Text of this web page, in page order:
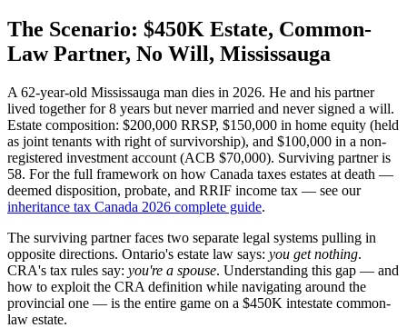
The Scenario: $450K Estate, Common-
Law Partner, No Will, Mississauga
A 62-year-old Mississauga man dies in 2026. He and his partner
lived together for 8 years but never married and never signed a will.
Estate composition: $200,000 RRSP, $150,000 in home equity (held
as joint tenants with right of survivorship), and $100,000 in a non-
registered investment account (ACB $70,000). Surviving partner is
58. For the full framework on how Canada taxes estates at death —
deemed disposition, probate, and RRIF income tax — see our
inheritance tax Canada 2026 complete guide.
The surviving partner faces two separate legal systems pulling in
opposite directions. Ontario's estate law says: you get nothing.
CRA's tax rules say: you're a spouse. Understanding this gap — and
how to exploit the CRA definition while navigating around the
provincial one — is the entire game on a $450K intestate common-
law estate.